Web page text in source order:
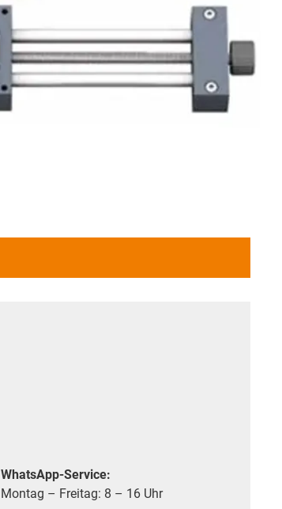
WhatsApp-Service:
Montag – Freitag: 8 – 16 Uhr